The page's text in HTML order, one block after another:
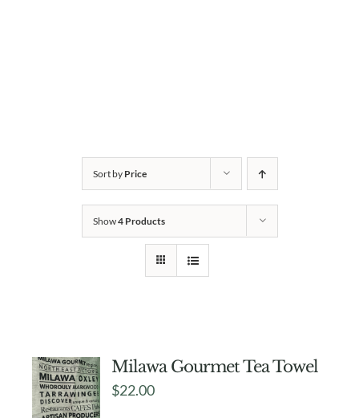
Sort by Price
Show4 Products
Milawa Gourmet Tea Towel
$22.00